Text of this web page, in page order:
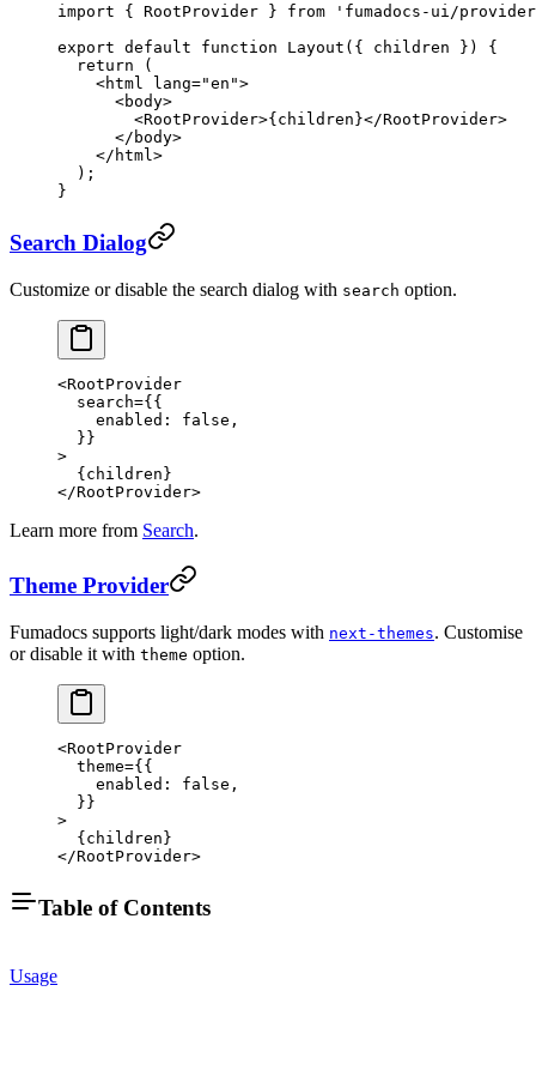
import { RootProvider } from 'fumadocs-ui/
export default function Layout ({ children }) {
  return
(
    <
html lang="en">
      <
body>
        <
RootProvider>{children}</RootProvider>
      </
body>
    </
html >
  );
}
Search Dialog
Customize or disable the search dialog with search option.
<RootProvider
  search
={{
    enabled:
false ,
  }}
>
  {children}
</RootProvider>
Learn more from Search.
Theme Provider
Fumadocs supports light/dark modes with next-themes. Customise
or disable it with theme option.
<RootProvider
  theme
={{
    enabled:
false ,
  }}
>
  {children}
</RootProvider>
Table of Contents
Usage